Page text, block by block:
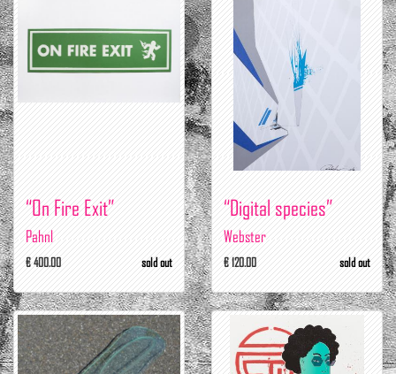
“On Fire Exit”
Pahnl
€ 400.00 sold out
“Digital species”
Webster
€ 120.00 sold out